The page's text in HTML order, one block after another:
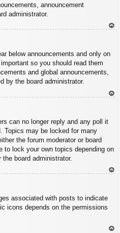
announcement
administrator.
below announcements and only on
so you should read them
and global announcements,
by the board administrator.
can no longer reply and any poll it
Topics may be locked for many
the forum moderator or board
to lock your own topics depending on
board administrator.
associated with posts to indicate
icons depends on the permissions